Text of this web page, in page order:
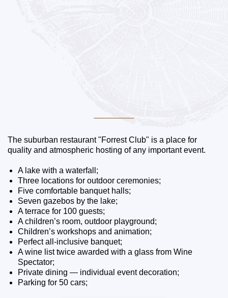
The suburban restaurant "Forrest Club" is a place for
quality and atmospheric hosting of any important event.
A lake with a waterfall;
Three locations for outdoor ceremonies;
Five comfortable banquet halls;
Seven gazebos by the lake;
A terrace for 100 guests;
A children’s room, outdoor playground;
Children’s workshops and animation;
Perfect all-inclusive banquet;
A wine list twice awarded with a glass from Wine
Spectator;
Private dining — individual event decoration;
Parking for 50 cars;